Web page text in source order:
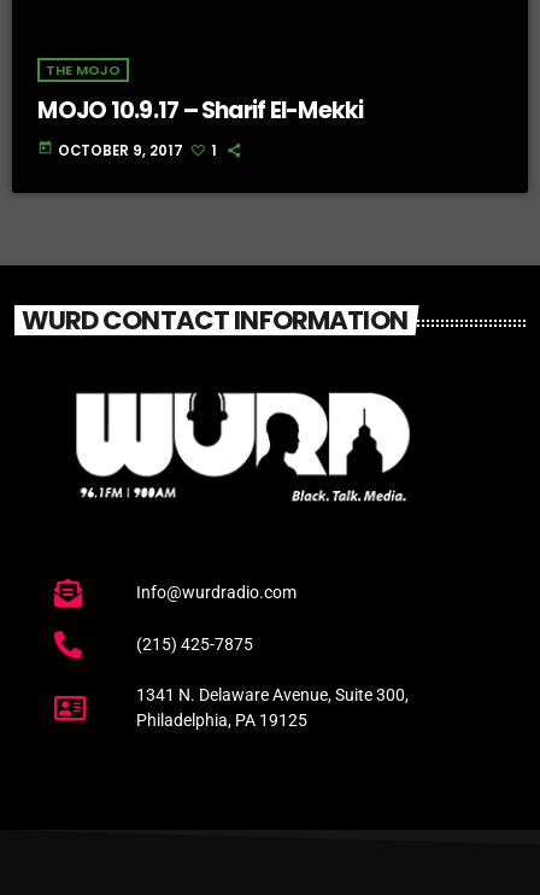
THE MOJO
MOJO 10.9.17 – Sharif El-Mekki
today OCTOBER 9, 2017 1
WURD CONTACT INFORMATION
Info@wurdradio.com
(215) 425-7875
1341 N. Delaware Avenue, Suite 300,
Philadelphia, PA 19125